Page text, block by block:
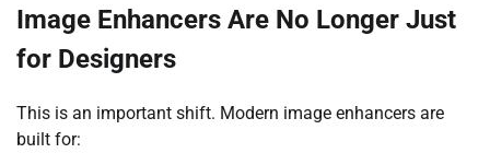
Image Enhancers Are No Longer Just
for Designers
This is an important shift. Modern image enhancers are
built for: